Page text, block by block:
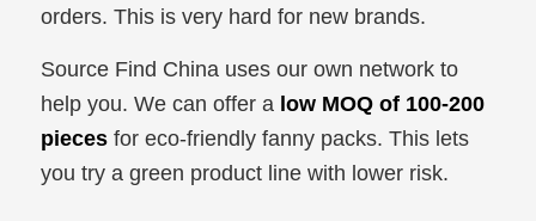
orders. This is very hard for new brands.
Source Find China uses our own network to
help you. We can offer a low MOQ of 100-200
piecesfor eco-friendly fanny packs. This lets
you try a green product line with lower risk.